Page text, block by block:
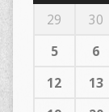
29 30
5
6
12
13